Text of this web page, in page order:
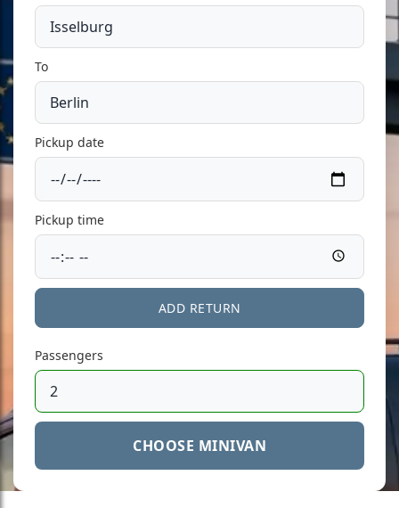
To
Pickup date
Pickup time
ADD RETURN
Passengers
CHOOSE MINIVAN